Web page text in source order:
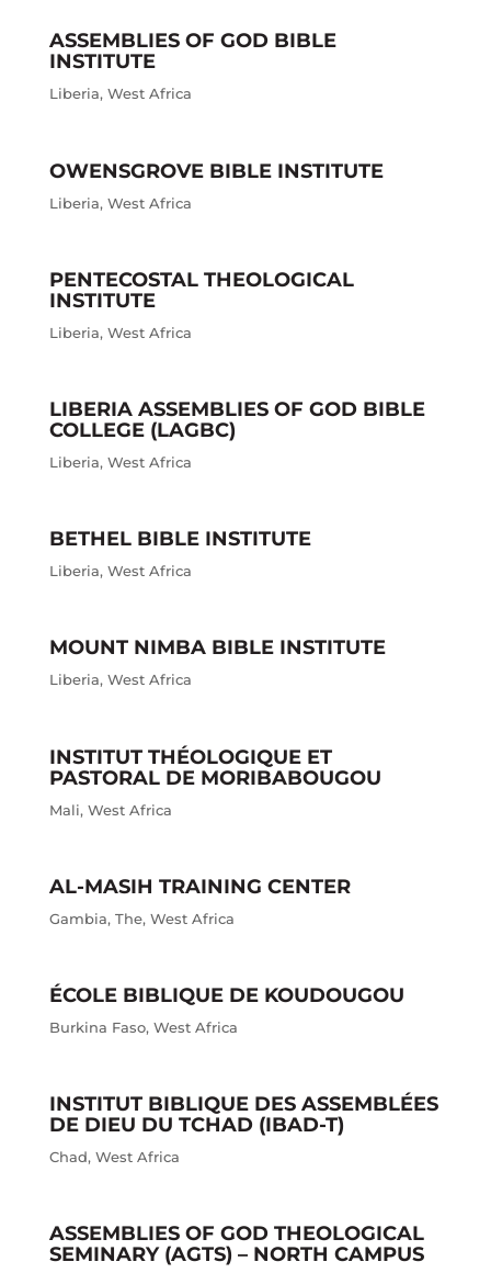
ASSEMBLIES OF GOD BIBLE
INSTITUTE
Liberia, West Africa
OWENSGROVE BIBLE INSTITUTE
Liberia, West Africa
PENTECOSTAL THEOLOGICAL
INSTITUTE
Liberia, West Africa
LIBERIA ASSEMBLIES OF GOD BIBLE
COLLEGE (LAGBC)
Liberia, West Africa
BETHEL BIBLE INSTITUTE
Liberia, West Africa
MOUNT NIMBA BIBLE INSTITUTE
Liberia, West Africa
INSTITUT THÉOLOGIQUE ET
PASTORAL DE MORIBABOUGOU
Mali, West Africa
AL-MASIH TRAINING CENTER
Gambia, The, West Africa
ÉCOLE BIBLIQUE DE KOUDOUGOU
Burkina Faso, West Africa
INSTITUT BIBLIQUE DES ASSEMBLÉES
DE DIEU DU TCHAD (IBAD-T)
Chad, West Africa
ASSEMBLIES OF GOD THEOLOGICAL
SEMINARY (AGTS) – NORTH CAMPUS